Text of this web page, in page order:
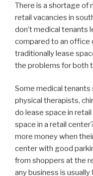
There is a shortage of
retail vacancies in
don’t medical tenants
compared to an office
traditionally lease
the problems for both
Some medical
physical therapists,
do lease space in
space in a retail
more money when
center with good
from shoppers at the
any business is